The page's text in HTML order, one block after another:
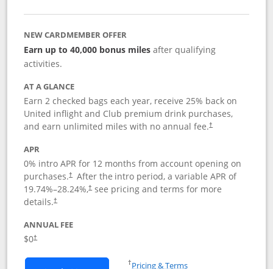
NEW CARDMEMBER OFFER
Earn up to 40,000 bonus miles after qualifying
activities.
AT A GLANCE
Earn 2 checked bags each year, receive 25% back on
United inflight and Club premium drink purchases,
and earn unlimited miles with no annual fee.†
APR
0% intro APR for 12 months from account opening on
purchases.† After the intro period, a variable APR of
19.74%–28.24%,†see pricing and terms for more
details.†
ANNUAL FEE
$0†
†Pricing & TermsOpens in a new window